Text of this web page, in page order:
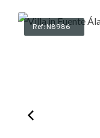
Ref: N8986